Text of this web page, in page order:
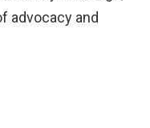
advocacy and